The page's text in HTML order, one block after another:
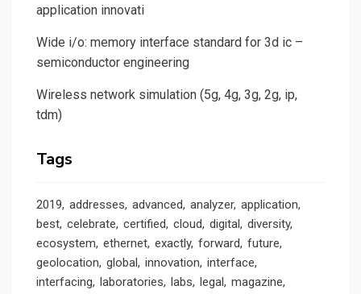
application innovati
Wide i/o: memory interface standard for 3d ic –
semiconductor engineering
Wireless network simulation (5g, 4g, 3g, 2g, ip,
tdm)
Tags
2019 addresses advanced analyzer application
best celebrate certified cloud digital diversity
ecosystem ethernet exactly forward future
geolocation global innovation interface
interfacing laboratories labs legal magazine